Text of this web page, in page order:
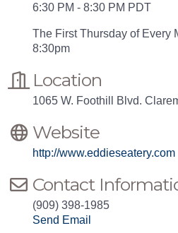
6:30 PM - 8:30 PM PDT
The First Thursday of Every
8:30pm
Location
1065 W. Foothill Blvd.
Website
http://www.eddieseatery.com
Contact
(909) 398-1985
Send Email